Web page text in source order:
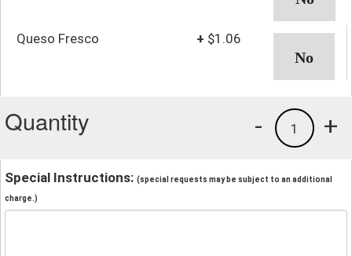
Queso Fresco + $1.06
Quantity +
1
-
Special Instructions: (special requests may be subject to an additional
charge.)